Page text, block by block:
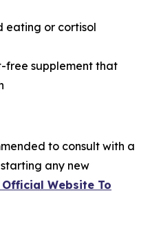
eating or cortisol
free supplement that
to consult with a
any new
Website To